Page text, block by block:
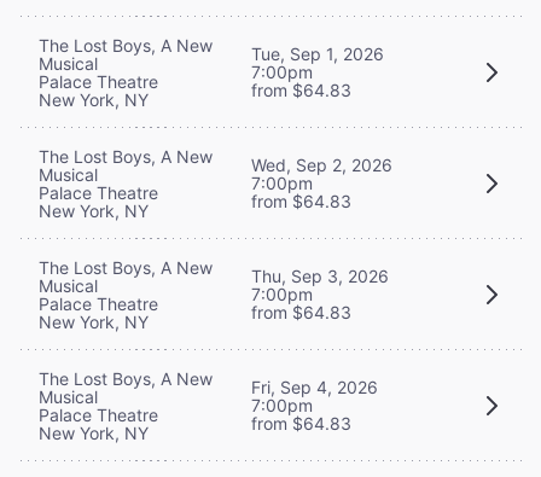
The Lost Boys, A New
Musical
Palace Theatre
New York, NY
Tue, Sep 1, 2026
7:00pm
from $64.83
The Lost Boys, A New
Musical
Palace Theatre
New York, NY
Wed, Sep 2, 2026
7:00pm
from $64.83
The Lost Boys, A New
Musical
Palace Theatre
New York, NY
Thu, Sep 3, 2026
7:00pm
from $64.83
The Lost Boys, A New
Musical
Palace Theatre
New York, NY
Fri, Sep 4, 2026
7:00pm
from $64.83